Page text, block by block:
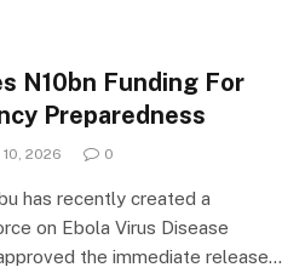
N10bn Funding For
Preparedness
10, 2026 0
has recently created a
on Ebola Virus Disease
the immediate release…